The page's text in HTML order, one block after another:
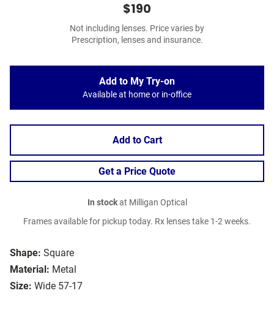
Shape: Square
Material: Metal
Size: Wide 57-17
$190
Not including lenses. Price varies by
Prescription, lenses and insurance.
Add to My Try-on
Available at home or in-office
Add to Cart
Get a Price Quote
In stockat Milligan Optical
Frames available for pickup today. Rx lenses take 1-2 weeks.